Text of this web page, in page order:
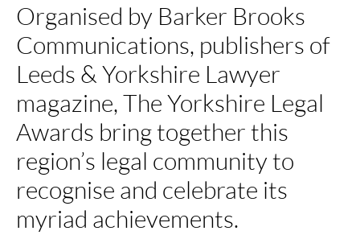
Organised by Barker Brooks
Communications, publishers of
Leeds & Yorkshire Lawyer
magazine, The Yorkshire Legal
Awards bring together this
region’s legal community to
recognise and celebrate its
myriad achievements.